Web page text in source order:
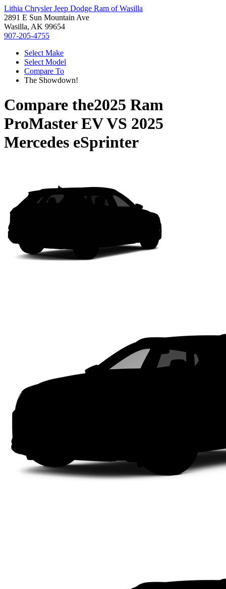
Lithia Chrysler Jeep Dodge Ram of Wasilla
2891 E Sun Mountain Ave
Wasilla, AK 99654
907-205-4755
Select Make
Select Model
Compare To
The Showdown!
Compare the2025 Ram
ProMaster EVVS 2025
Mercedes eSprinter